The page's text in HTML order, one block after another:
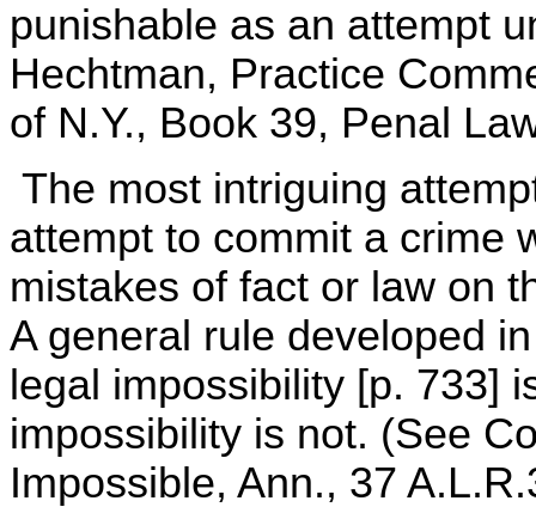
punishable as an attempt
Hechtman, Practice
of N.Y., Book 39, Penal
The most intriguing
attempt to commit a crime
mistakes of fact or law on
A general rule developed
legal impossibility [p. 733]
impossibility is not. (See
Impossible, Ann., 37